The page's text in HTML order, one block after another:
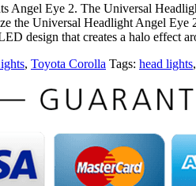
Angel Eye 2. The Universal
the Universal Headlight Angel
design that creates a halo effect
, Toyota Corolla Tags: head lights,